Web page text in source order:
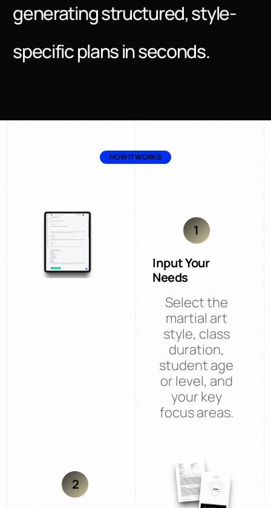
generating structured, style-
specific plans in seconds.
HOW IT WORKS
1
Input Your
Needs
Select the
martial art
style, class
duration,
student age
or level, and
your key
focus areas.
2